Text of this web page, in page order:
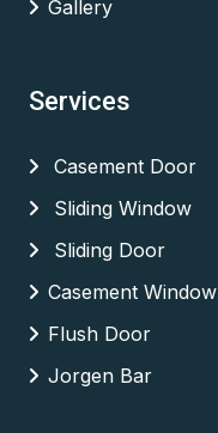
Gallery
Services
Casement Door
Sliding Window
Sliding Door
Casement Window
Flush Door
Jorgen Bar